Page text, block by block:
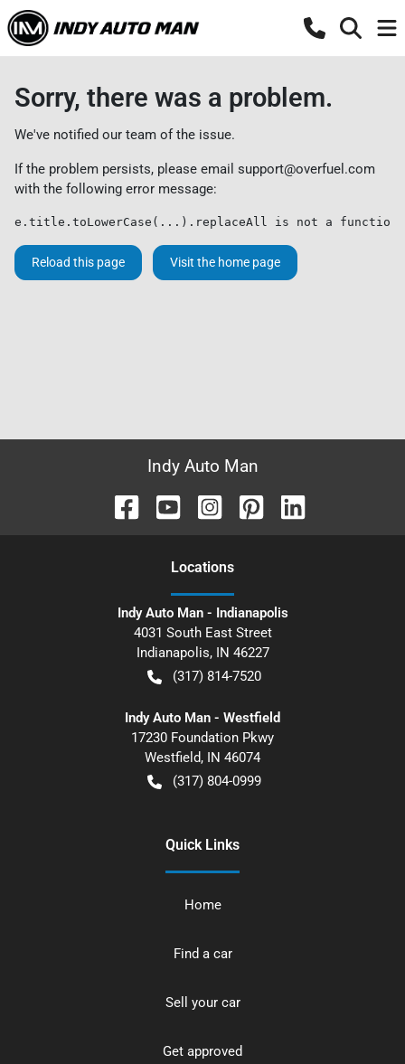
Sorry, there was a problem.
We've notified our team of the issue.
If the problem persists, please email support@overfuel.com
with the following error message:
e.title.toLowerCase(...).replaceAll is not a function
Reload this page Visit the home page
Indy Auto Man
Locations
Indy Auto Man - Indianapolis
4031 South East Street
Indianapolis, IN 46227
(317) 814-7520
Indy Auto Man - Westfield
17230 Foundation Pkwy
Westfield, IN 46074
(317) 804-0999
Quick Links
Home
Find a car
Sell your car
Get approved